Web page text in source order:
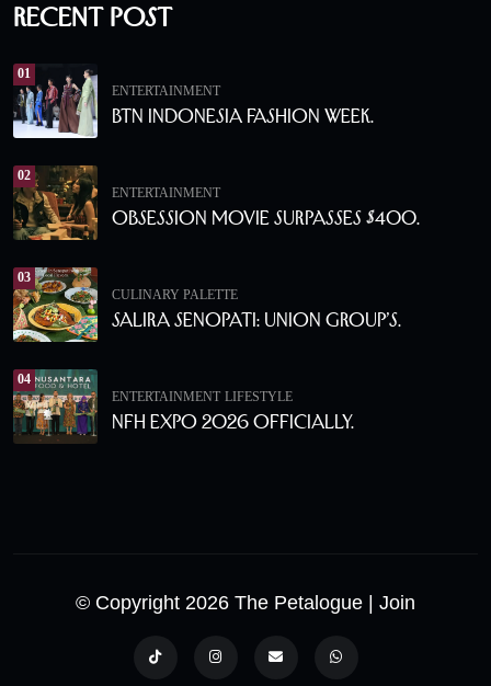
Recent Post
01
ENTERTAINMENT
BTN Indonesia Fashion Week.
02
ENTERTAINMENT
Obsession Movie Surpasses $400.
03
CULINARY PALETTE
Salira Senopati: Union Group’s.
04
ENTERTAINMENT LIFESTYLE
NFH Expo 2026 Officially.
© Copyright 2026 The Petalogue | Join